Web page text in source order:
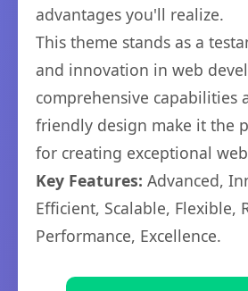
advantages you'll realize.
This theme stands as a
and innovation in web
comprehensive capabilities
friendly design make it the
for creating exceptional
Key Features: Advanced,
Efficient, Scalable, Flexible,
Performance, Excellence.